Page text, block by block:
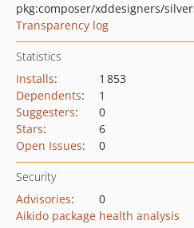
pkg:composer/xddesigners/
Transparency log
Statistics
Installs:
1 853
Dependents:
1
Suggesters:
0
Stars:
6
Open Issues: 0
Security
Advisories:
0
Aikido package health analysis